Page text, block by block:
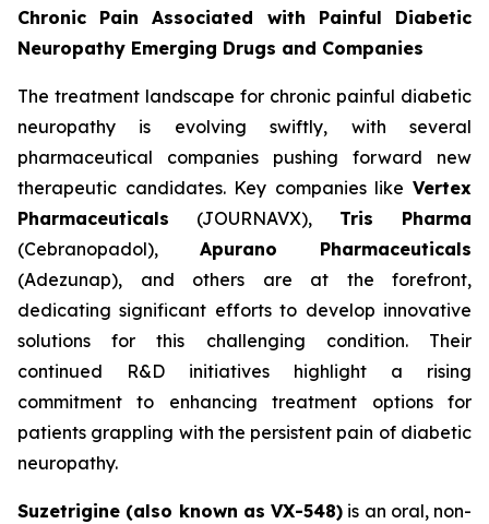
Chronic Pain Associated with Painful Diabetic
Neuropathy Emerging Drugs and Companies
The treatment landscape for chronic painful diabetic
neuropathy is evolving swiftly, with several
pharmaceutical companies pushing forward new
therapeutic candidates. Key companies like Vertex
Pharmaceuticals (JOURNAVX), Tris Pharma
(Cebranopadol), Apurano Pharmaceuticals
(Adezunap), and others are at the forefront,
dedicating significant efforts to develop innovative
solutions for this challenging condition. Their
continued R&D initiatives highlight a rising
commitment to enhancing treatment options for
patients grappling with the persistent pain of diabetic
neuropathy.
Suzetrigine (also known as VX-548) is an oral, non-